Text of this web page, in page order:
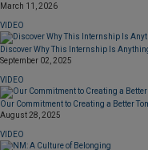
March 11, 2026
VIDEO
Discover Why This Internship Is
September 02, 2025
VIDEO
Our Commitment to Creating a Better
August 28, 2025
VIDEO